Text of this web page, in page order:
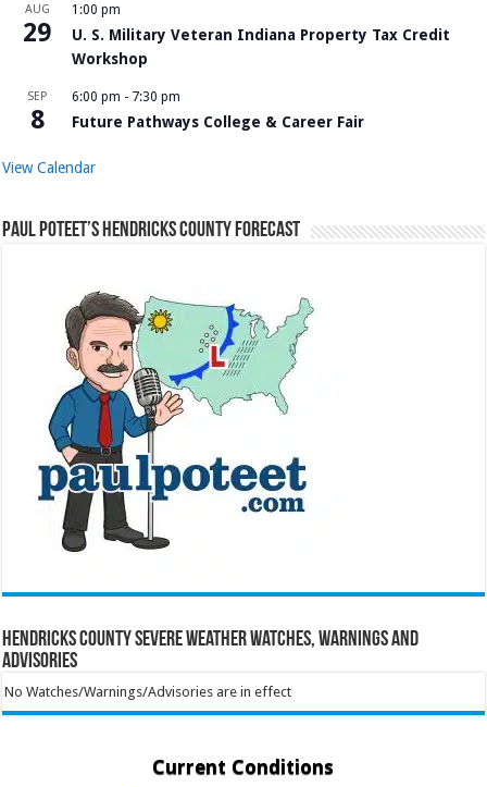
AUG
29
1:00 pm
U. S. Military Veteran Indiana Property Tax Credit
Workshop
SEP
8
6:00 pm - 7:30 pm
Future Pathways College & Career Fair
View Calendar
Paul Poteet’s Hendricks County Forecast
Hendricks County Severe Weather Watches, Warnings and
Advisories
No Watches/Warnings/Advisories are in effect
Current Conditions